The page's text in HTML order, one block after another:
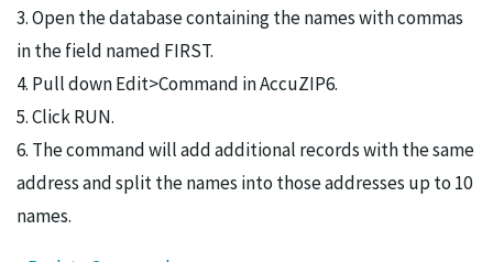
3. Open the database containing the names with commas
in the field named FIRST.
4. Pull down Edit>Command in AccuZIP6.
5. Click RUN.
6. The command will add additional records with the same
address and split the names into those addresses up to 10
names.